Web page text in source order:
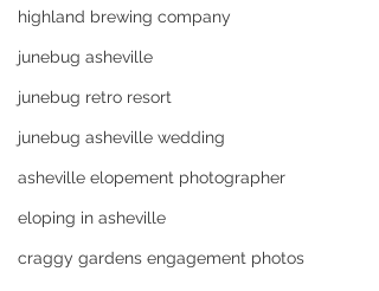
highland brewing company
junebug asheville
junebug retro resort
junebug asheville wedding
asheville elopement photographer
eloping in asheville
craggy gardens engagement photos